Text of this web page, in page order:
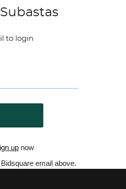
to login
up now
email above.